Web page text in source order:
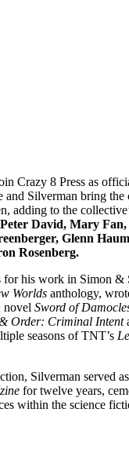
Crazy 8 Press as
and Silverman bring the
adding to the
David, Mary Fan,
Glenn
Rosenberg.
his work in Simon &
Worlds anthology,
novel Sword of
Order: Criminal Intent
seasons of TNT’s
Silverman served
for twelve years,
within the science